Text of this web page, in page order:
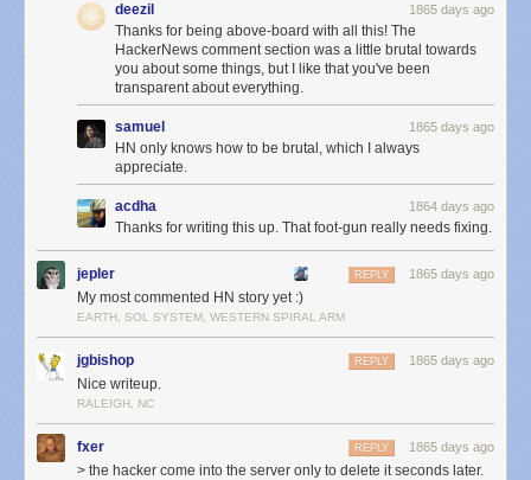
You can imagine the stress I experienced in the forty minutes between
9:35p, when the hack began, and 10:15p, when the fresh backup
snapshot was identified and put into gear. Let’s breakdown each
moment:
6:10p: The new db-mongo1 server was put into rotation as the MongoDB
primary server. This machine was the first of the new, soon-to-be private
cloud.
: Three hours later an automated hacking attempt opened a
connection to the db-mongo1 server and immediately dropped the
database. Downtime ensued.
: Before the former primary server could be placed into rotation, a
deezil 1865 days ago
Thanks for being above-board with all this! The
HackerNews comment section was a little brutal towards
you about some things, but I like that you've been
transparent about everything.
samuel 1865 days ago
HN only knows how to be brutal, which I always
appreciate.
acdha 1864 days ago
Thanks for writing this up. That foot-gun really needs fixing.
jepler 1865 days ago
REPLY
My most commented HN story yet :)
EARTH, SOL SYSTEM, WESTERN SPIRAL ARM
jgbishop 1865 days ago
REPLY
Nice writeup.
RALEIGH, NC
fxer 1865 days ago
REPLY
> the hacker come into the server only to delete it seconds later.